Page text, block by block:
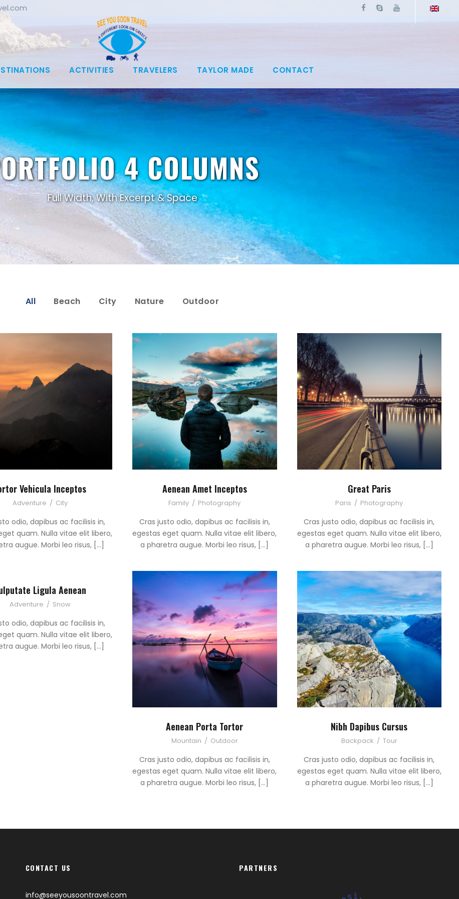
ACTIVITIES TRAVELERS TAYLOR MADE CONTACT
4 COLUMNS
Full Width, With Excerpt & Space
All Beach City Nature Outdoor
Vehicula Inceptos
Adventure / City
odio, dapibus ac facilisis in,
quam. Nulla vitae elit libero,
augue. Morbi leo risus, […]
Aenean Amet Inceptos
Family / Photography
Cras justo odio, dapibus ac facilisis in,
egestas eget quam. Nulla vitae elit libero,
a pharetra augue. Morbi leo risus, […]
Great Paris
Paris / Photography
Cras justo odio, dapibus ac facilisis in,
egestas eget quam. Nulla vitae elit libero,
a pharetra augue. Morbi leo risus, […]
Ligula Aenean
Adventure / Snow
odio, dapibus ac facilisis in,
quam. Nulla vitae elit libero,
augue. Morbi leo risus, […]
Aenean Porta Tortor
Mountain / Outdoor
Cras justo odio, dapibus ac facilisis in,
egestas eget quam. Nulla vitae elit libero,
a pharetra augue. Morbi leo risus, […]
Nibh Dapibus Cursus
Backpack / Tour
Cras justo odio, dapibus ac facilisis in,
egestas eget quam. Nulla vitae elit libero,
a pharetra augue. Morbi leo risus, […]
CONTACT US
info@seeyousoontravel.com
PARTNERS